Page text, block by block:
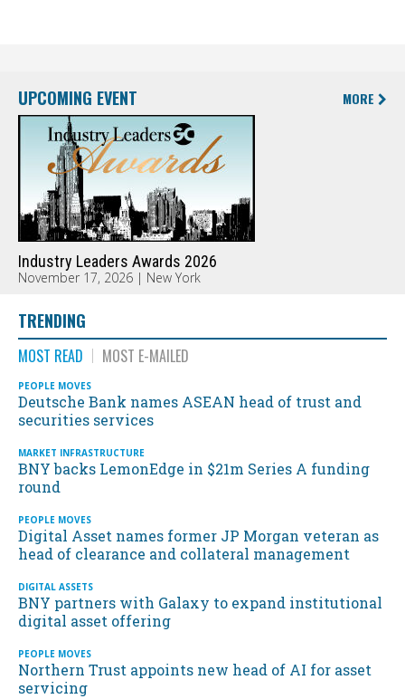
UPCOMING EVENT MORE
Industry Leaders Awards 2026
November 17, 2026 | New York
TRENDING
MOST READ MOST E-MAILED
PEOPLE MOVES
Deutsche Bank names ASEAN head of trust and
securities services
MARKET INFRASTRUCTURE
BNY backs LemonEdge in $21m Series A funding
round
PEOPLE MOVES
Digital Asset names former JP Morgan veteran as
head of clearance and collateral management
DIGITAL ASSETS
BNY partners with Galaxy to expand institutional
digital asset offering
PEOPLE MOVES
Northern Trust appoints new head of AI for asset
servicing